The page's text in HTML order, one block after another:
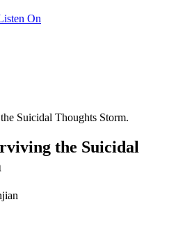
On
the Suicidal